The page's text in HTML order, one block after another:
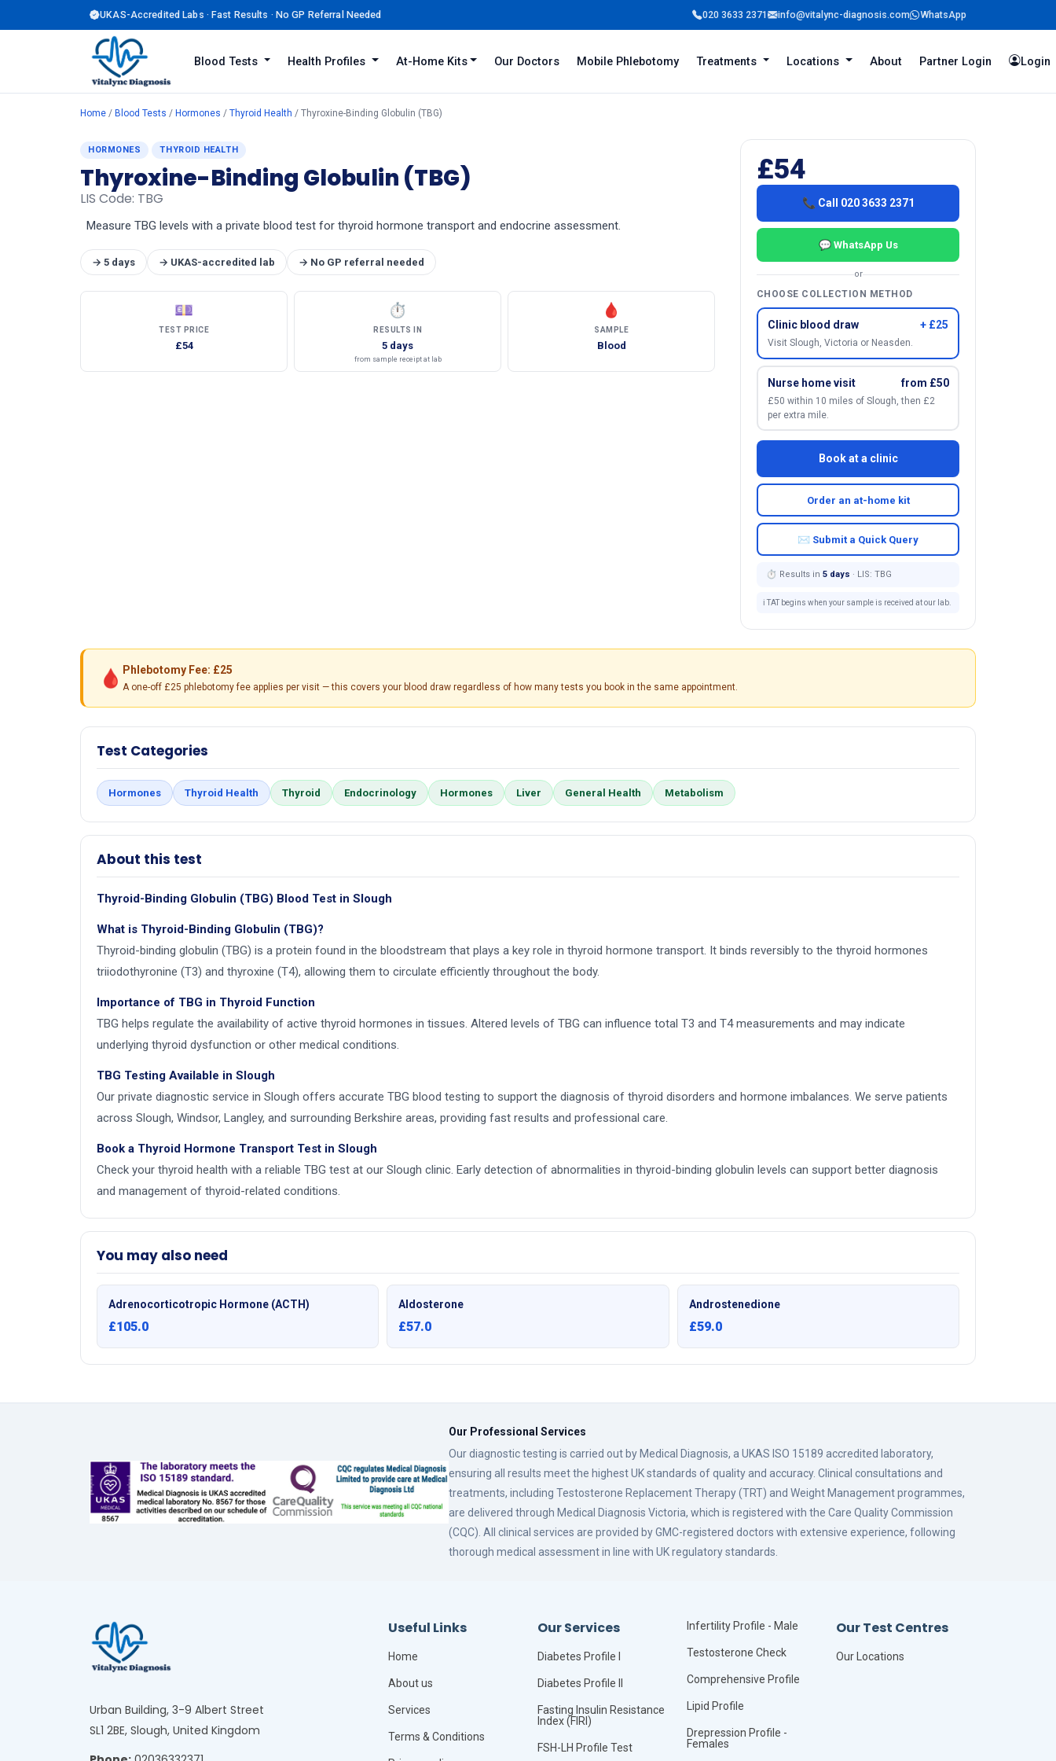
UKAS-Accredited Labs · Fast Results · No GP Referral Needed 020 3633 2371 info@vitalync-diagnosis.com WhatsApp
Login
Blood Tests Health Profiles At-Home Kits Our Doctors Mobile Phlebotomy Treatments Locations About Partner Login
Home / Blood Tests / Hormones / Thyroid Health / Thyroxine-Binding Globulin (TBG)
HORMONES THYROID HEALTH
Thyroxine-Binding Globulin (TBG)
LIS Code: TBG
Measure TBG levels with a private blood test for thyroid hormone transport and endocrine assessment.
→ 5 days → UKAS-accredited lab → No GP referral needed
💷
TEST PRICE
£54
⏱
RESULTS IN
5 days
from sample receipt at lab
🩸
SAMPLE
Blood
£54
📞 Call 020 3633 2371
💬 WhatsApp Us
or
CHOOSE COLLECTION METHOD
Clinic blood draw + £25
Visit Slough, Victoria or Neasden.
Nurse home visit from £50
£50 within 10 miles of Slough, then £2
per extra mile.
Book at a clinic
Order an at-home kit
✉ Submit a Quick Query
⏱ Results in 5 days · LIS: TBG
ℹ️ TAT begins when your sample is received at our lab.
🩸 Phlebotomy Fee: £25
A one-off £25 phlebotomy fee applies per visit — this covers your blood draw regardless of how many tests you book in the same appointment.
Test Categories
Hormones Thyroid Health Thyroid Endocrinology Hormones Liver General Health Metabolism
About this test
Thyroid-Binding Globulin (TBG) Blood Test in Slough
What is Thyroid-Binding Globulin (TBG)?
Thyroid-binding globulin (TBG) is a protein found in the bloodstream that plays a key role in thyroid hormone transport. It binds reversibly to the thyroid hormones
triiodothyronine (T3) and thyroxine (T4), allowing them to circulate efficiently throughout the body.
Importance of TBG in Thyroid Function
TBG helps regulate the availability of active thyroid hormones in tissues. Altered levels of TBG can influence total T3 and T4 measurements and may indicate
underlying thyroid dysfunction or other medical conditions.
TBG Testing Available in Slough
Our private diagnostic service in Slough offers accurate TBG blood testing to support the diagnosis of thyroid disorders and hormone imbalances. We serve patients
across Slough, Windsor, Langley, and surrounding Berkshire areas, providing fast results and professional care.
Book a Thyroid Hormone Transport Test in Slough
Check your thyroid health with a reliable TBG test at our Slough clinic. Early detection of abnormalities in thyroid-binding globulin levels can support better diagnosis
and management of thyroid-related conditions.
You may also need
Adrenocorticotropic Hormone (ACTH)
£105.0
Aldosterone
£57.0
Androstenedione
£59.0
Our Professional Services
Our diagnostic testing is carried out by Medical Diagnosis, a UKAS ISO 15189 accredited laboratory,
ensuring all results meet the highest UK standards of quality and accuracy. Clinical consultations and
treatments, including Testosterone Replacement Therapy (TRT) and Weight Management programmes,
are delivered through Medical Diagnosis Victoria, which is registered with the Care Quality Commission
(CQC). All clinical services are provided by GMC-registered doctors with extensive experience, following
thorough medical assessment in line with UK regulatory standards.
Urban Building, 3-9 Albert Street
SL1 2BE, Slough, United Kingdom
Useful Links
Home
About us
Services
Terms & Conditions
Our Services
Diabetes Profile I
Diabetes Profile II
Fasting Insulin Resistance
Index (FIRI)
FSH-LH Profile Test
Infertility Profile - Male
Testosterone Check
Comprehensive Profile
Lipid Profile
Drepression Profile -
Females
Our Test Centres
Our Locations